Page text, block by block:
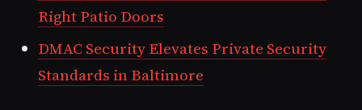
Right Patio Doors
DMAC Security Elevates Private Security
Standards in Baltimore